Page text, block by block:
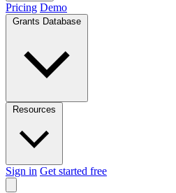
Pricing Demo
Sign in Get started free